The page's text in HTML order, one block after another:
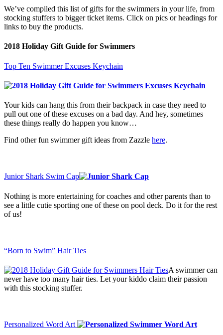
We’ve compiled this list of gifts for the swimmers in your life, from
stocking stuffers to bigger ticket items. Click on pics or headings for
links to buy the products.
2018 Holiday Gift Guide for Swimmers
Top Ten Swimmer Excuses Keychain
Your kids can hang this from their backpack in case they need to
pull out one of these excuses on a bad day. And hey, sometimes
these things really do happen you know…
Find other fun swimmer gift ideas from Zazzle here.
Junior Shark Swim Cap
Nothing is more entertaining for coaches and other parents than to
see a little cutie sporting one of these on pool deck. Do it for the rest
of us!
“Born to Swim” Hair Ties
A swimmer can
never have too many hair ties. Let your kiddo claim their passion
with this stocking stuffer.
Personalized Word Art